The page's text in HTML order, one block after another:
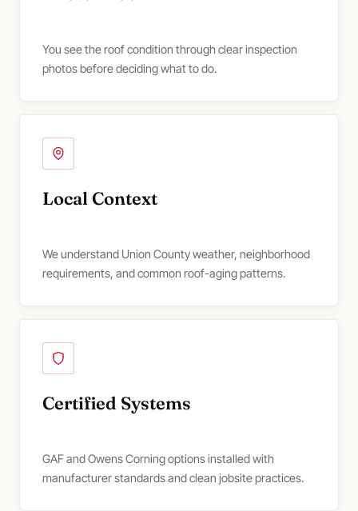
You see the roof condition through clear inspection
photos before deciding what to do.
Local Context
We understand Union County weather, neighborhood
requirements, and common roof-aging patterns.
Certified Systems
GAF and Owens Corning options installed with
manufacturer standards and clean jobsite practices.